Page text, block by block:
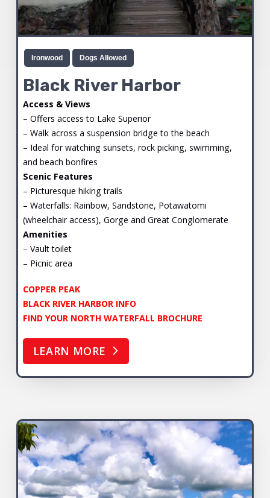
Ironwood Dogs Allowed
Black River Harbor
Access & Views
– Offers access to Lake Superior
– Walk across a suspension bridge to the beach
– Ideal for watching sunsets, rock picking, swimming,
and beach bonfires
Scenic Features
– Picturesque hiking trails
– Waterfalls: Rainbow, Sandstone, Potawatomi
(wheelchair access), Gorge and Great Conglomerate
Amenities
– Vault toilet
– Picnic area
COPPER PEAK
BLACK RIVER HARBOR INFO
FIND YOUR NORTH WATERFALL BROCHURE
LEARN MORE